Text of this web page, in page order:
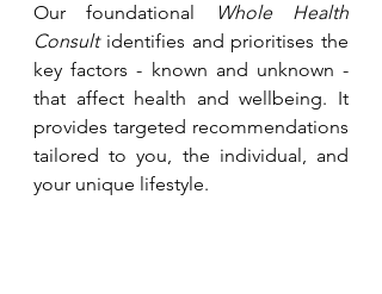
Our foundational
Whole Health
Consult identifies and prioritises the
key factors - known and unknown -
that affect health and wellbeing. It
provides targeted recommendations
tailored to you, the individual, and
your unique lifestyle.